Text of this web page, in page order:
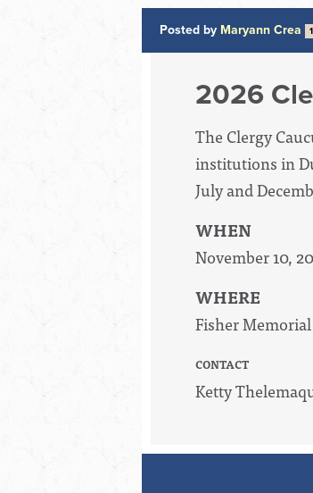
Posted by Maryann Crea
2026
The Clergy
institutions in
July and
WHEN
November 10,
WHERE
Fisher
CONTACT
Ketty